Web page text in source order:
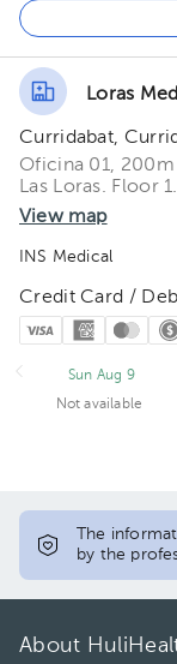
Loras
Curridabat,
Oficina 01,
Las Loras. Floor
View map
INS Medical
Credit Card /
Sun Aug 9
Not available
The
by the
About